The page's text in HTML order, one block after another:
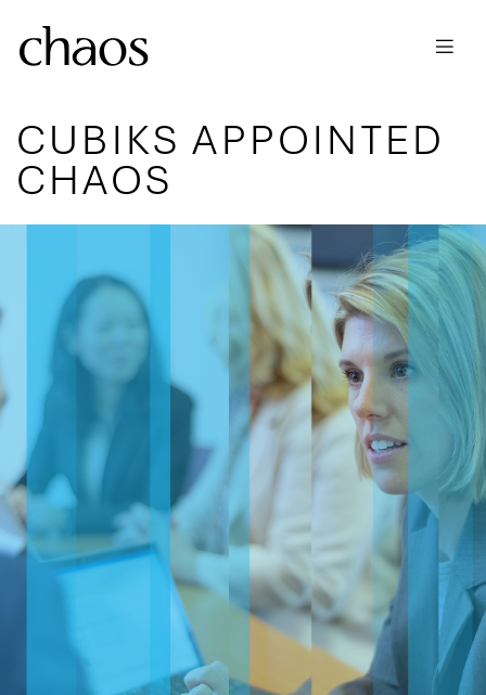
CUBIKS APPOINTED
CHAOS